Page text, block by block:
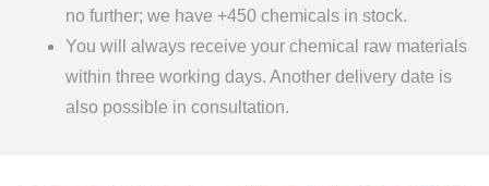
no further; we have +450 chemicals in stock.
You will always receive your chemical raw materials
within three working days. Another delivery date is
also possible in consultation.